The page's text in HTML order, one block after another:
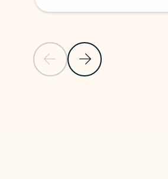
Previous SlideNext Slide